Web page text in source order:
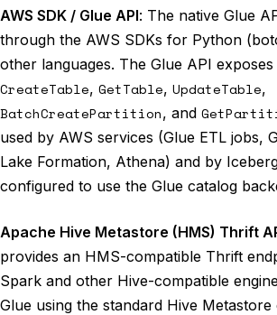
AWS SDK / Glue API: The native Glue
through the AWS SDKs for Python
other languages. The Glue API
CreateTable, GetTable, UpdateTable,
BatchCreatePartition, and
used by AWS services (Glue ETL jobs,
Lake Formation, Athena) and by
configured to use the Glue catalog
Apache Hive Metastore (HMS) Thrift
provides an HMS-compatible Thrift
Spark and other Hive-compatible
Glue using the standard Hive